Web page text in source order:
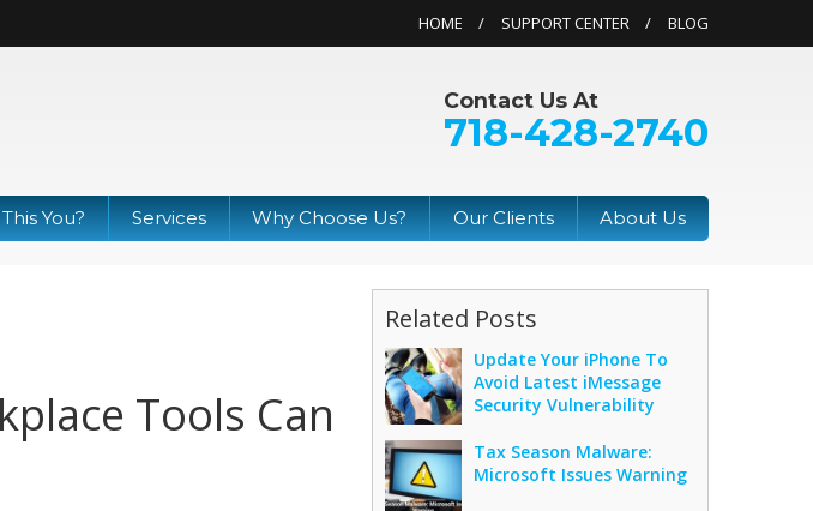
HOME SUPPORT CENTER BLOG
Contact Us At
718-428-2740
You? Services Why Choose Us? Our Clients About Us
Tools Can
Related Posts
Update Your iPhone To
Avoid Latest iMessage
Security Vulnerability
Tax Season Malware:
Microsoft Issues Warning